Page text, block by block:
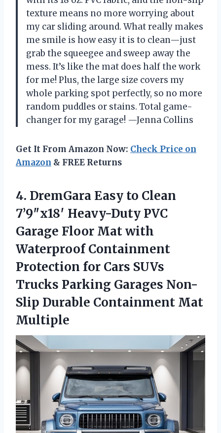
texture means no more worrying about
my car sliding around. What really makes
me smile is how easy it is to clean—just
grab the squeegee and sweep away the
mess. It’s like the mat does half the work
for me! Plus, the large size covers my
whole parking spot perfectly, so no more
random puddles or stains. Total game-
changer for my garage! —Jenna Collins
Get It From Amazon Now: Check Price on
Amazon & FREE Returns
4. DremGara Easy to Clean
7’9″x18′ Heavy-Duty PVC
Garage Floor Mat with
Waterproof Containment
Protection for Cars SUVs
Trucks Parking Garages Non-
Slip Durable Containment Mat
Multiple